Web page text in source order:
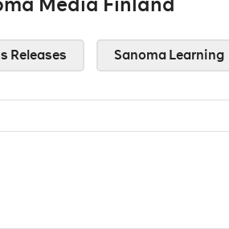
Releases Sanoma Learning